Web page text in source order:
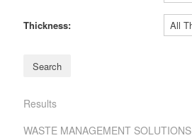
Thickness:
Results
WASTE MANAGEMENT SOLUTIONS